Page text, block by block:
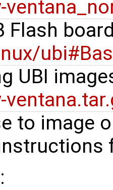
Flash
UBI
to image